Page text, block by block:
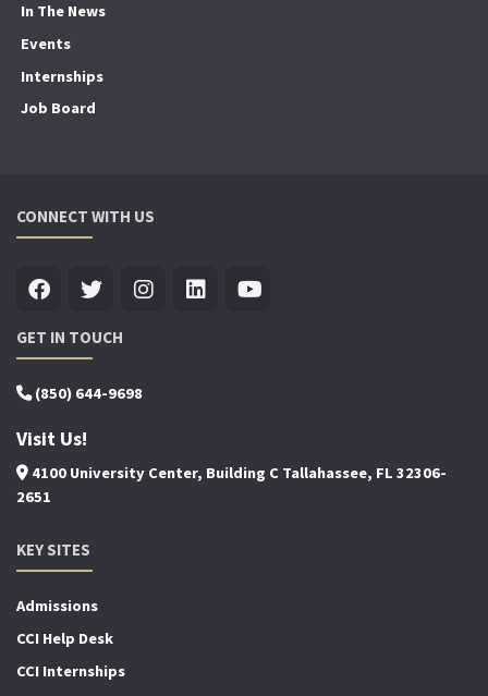
In The News
Events
Internships
Job Board
CONNECT WITH US
GET IN TOUCH
(850) 644-9698
Visit Us!
4100 University Center, Building C Tallahassee, FL 32306-
2651
KEY SITES
Admissions
CCI Help Desk
CCI Internships